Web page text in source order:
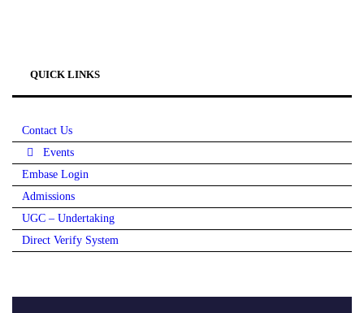
QUICK LINKS
Contact Us
Events
Embase Login
Admissions
UGC – Undertaking
Direct Verify System